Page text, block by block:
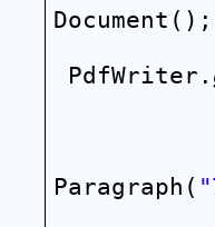
Document();
PdfWriter.
Paragraph(